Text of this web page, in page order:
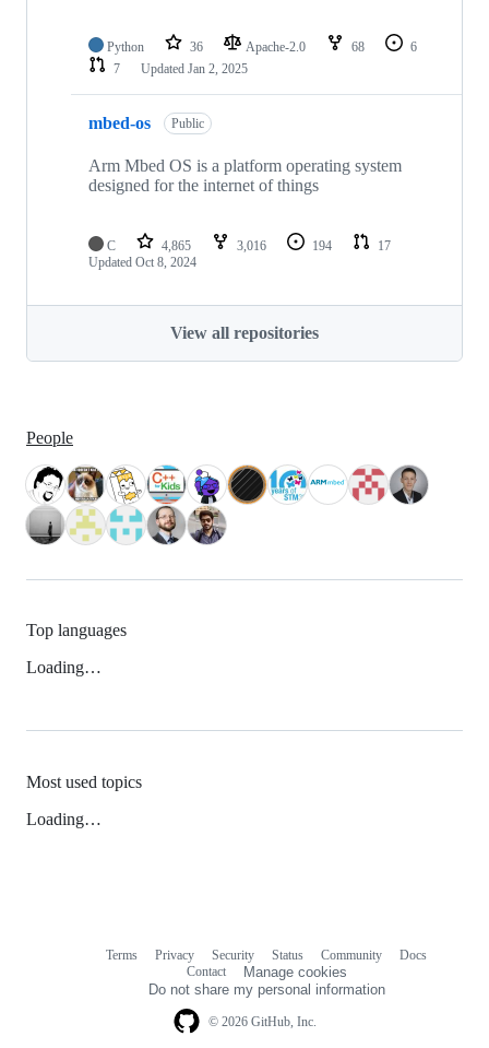
Python 36 Apache-2.0 68
6
7
Updated Jan 2, 2025
mbed-os Public
Arm Mbed OS is a platform operating system
designed for the internet of things
C 4,865 3,016 194
17
Updated Oct 8, 2024
View all repositories
People
Top languages
Loading…
Most used topics
Loading…
© 2026 GitHub, Inc.
Terms Privacy Security Status Community
Docs
Contact
Manage cookies
Do not share my personal information